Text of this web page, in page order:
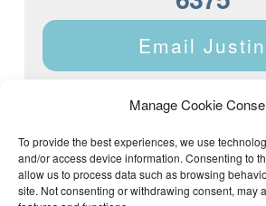
Manage Cookie
To provide the best experiences, we use
and/or access device information. Consenting to
allow us to process data such as browsing
site. Not consenting or withdrawing consent, may
Email Justin
Justin Dyar of Lake Homes Realty |
Crane Hill, AL 35053 | (205) 468-